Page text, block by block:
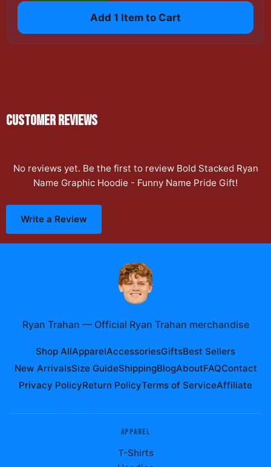
Add 1 Item to Cart
CUSTOMER REVIEWS
No reviews yet. Be the first to review Bold Stacked Ryan
Name Graphic Hoodie - Funny Name Pride Gift!
Write a Review
Ryan Trahan — Official Ryan Trahan merchandise
Shop AllApparelAccessoriesGiftsBest Sellers
New ArrivalsSize GuideShippingBlogAboutFAQContact
Privacy PolicyReturn PolicyTerms of ServiceAffiliate
APPAREL
T-Shirts